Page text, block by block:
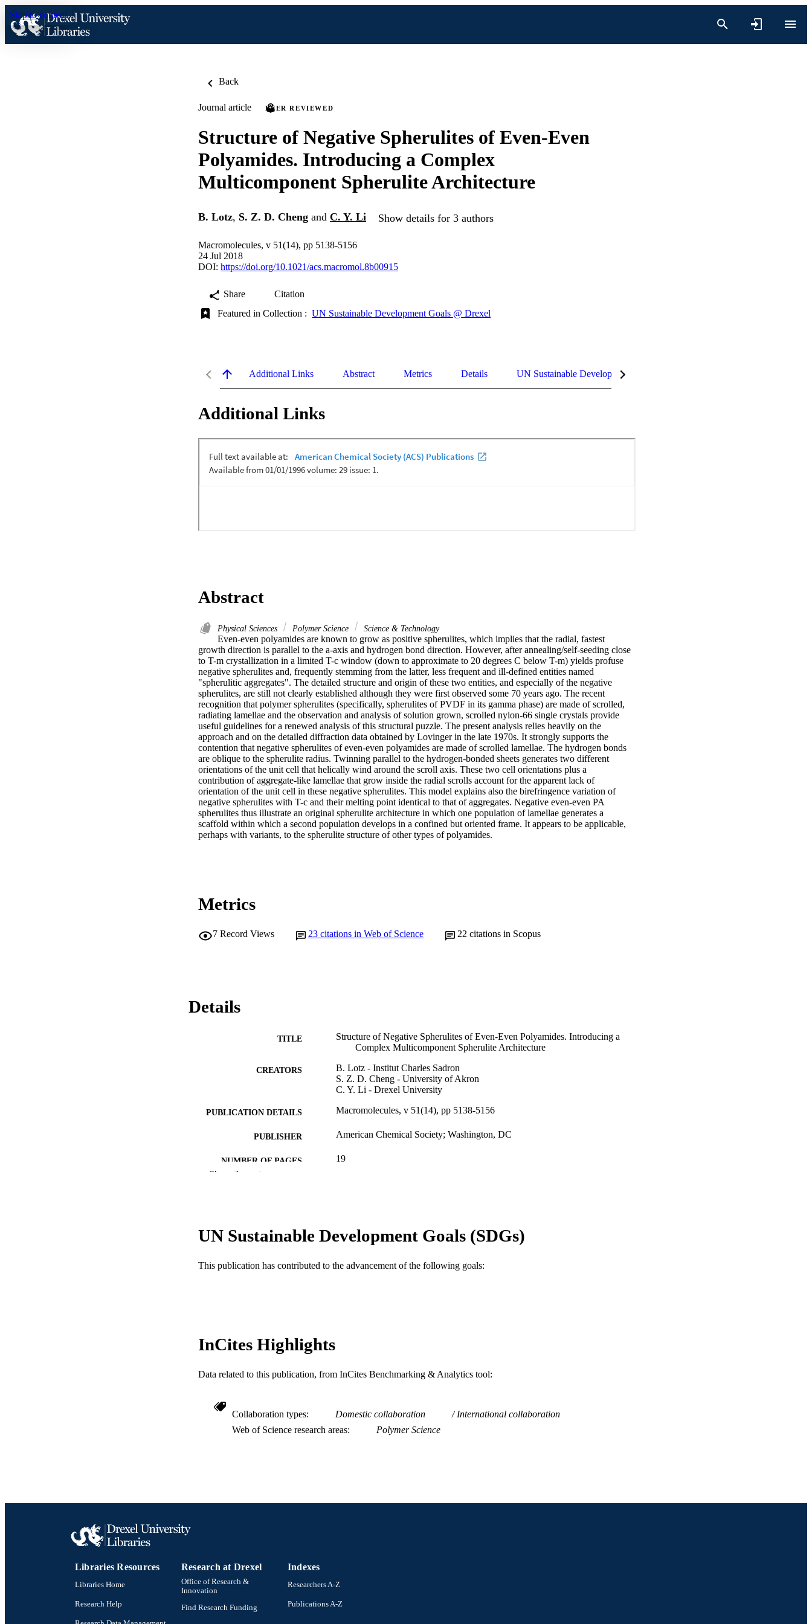
Skip to content
Back
Journal article PEER REVIEWED
Structure of Negative Spherulites of Even-Even
Polyamides. Introducing a Complex
Multicomponent Spherulite Architecture
B. Lotz, S. Z. D. Cheng and C. Y. Li Show details for 3 authors
Macromolecules, v 51(14), pp 5138-5156
24 Jul 2018
DOI: https://doi.org/10.1021/acs.macromol.8b00915
Share
Citation
Featured in Collection : UN Sustainable Development Goals @ Drexel
Additional Links Abstract Metrics Details UN Sustainable Development Goals (SDGs)
Additional Links
Abstract
Physical Sciences Polymer Science Science & Technology
Even-even polyamides are known to grow as positive spherulites, which implies that the radial, fastest
growth direction is parallel to the a-axis and hydrogen bond direction. However, after annealing/self-seeding close
to T-m crystallization in a limited T-c window (down to approximate to 20 degrees C below T-m) yields profuse
negative spherulites and, frequently stemming from the latter, less frequent and ill-defined entities named
"spherulitic aggregates". The detailed structure and origin of these two entities, and especially of the negative
spherulites, are still not clearly established although they were first observed some 70 years ago. The recent
recognition that polymer spherulites (specifically, spherulites of PVDF in its gamma phase) are made of scrolled,
radiating lamellae and the observation and analysis of solution grown, scrolled nylon-66 single crystals provide
useful guidelines for a renewed analysis of this structural puzzle. The present analysis relies heavily on the
approach and on the detailed diffraction data obtained by Lovinger in the late 1970s. It strongly supports the
contention that negative spherulites of even-even polyamides are made of scrolled lamellae. The hydrogen bonds
are oblique to the spherulite radius. Twinning parallel to the hydrogen-bonded sheets generates two different
orientations of the unit cell that helically wind around the scroll axis. These two cell orientations plus a
contribution of aggregate-like lamellae that grow inside the radial scrolls account for the apparent lack of
orientation of the unit cell in these negative spherulites. This model explains also the birefringence variation of
negative spherulites with T-c and their melting point identical to that of aggregates. Negative even-even PA
spherulites thus illustrate an original spherulite architecture in which one population of lamellae generates a
scaffold within which a second population develops in a confined but oriented frame. It appears to be applicable,
perhaps with variants, to the spherulite structure of other types of polyamides.
Metrics
7 Record Views 23 citations in Web of Science 22 citations in Scopus
Details
TITLE
Structure of Negative Spherulites of Even-Even Polyamides. Introducing a
Complex Multicomponent Spherulite Architecture
CREATORS
B. Lotz - Institut Charles Sadron
S. Z. D. Cheng - University of Akron
C. Y. Li - Drexel University
PUBLICATION DETAILS Macromolecules, v 51(14), pp 5138-5156
PUBLISHER American Chemical Society; Washington, DC
NUMBER OF PAGES 19
LANGUAGE English
ACADEMIC UNIT Materials Science and Engineering
OTHER IDENTIFIER
Show the rest
UN Sustainable Development Goals (SDGs)
This publication has contributed to the advancement of the following goals:
InCites Highlights
Data related to this publication, from InCites Benchmarking & Analytics tool:
Collaboration types Domestic collaboration
International collaboration
Web of Science research areas
Polymer Science
Libraries Resources
Libraries Home
Research Help
Research at Drexel
Office of Research &
Innovation
Find Research Funding
Indexes
Researchers A-Z
Publications A-Z